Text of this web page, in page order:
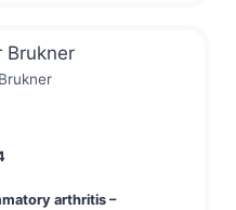
arthritis –